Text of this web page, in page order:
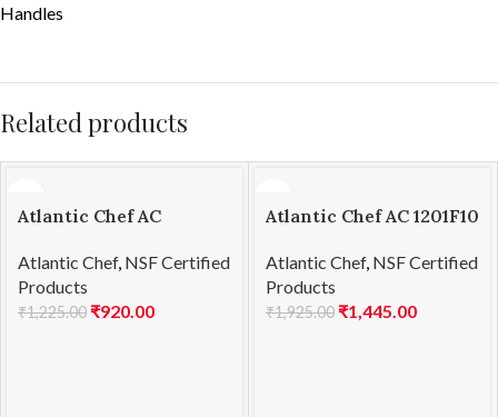
Handles
Related products
Atlantic Chef AC
13cm
Atlantic Chef, NSF Certified
Products
₹1,225.00 ₹920.00
Atlantic Chef AC 1201F10
Atlantic Chef, NSF Certified
Products
₹1,925.00 ₹1,445.00